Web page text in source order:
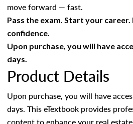
move forward — fast.
Pass the exam. Start your
confidence.
Upon purchase, you will have
days.
Product Details
Upon purchase, you will have
days. This eTextbook provides
content to enhance your real